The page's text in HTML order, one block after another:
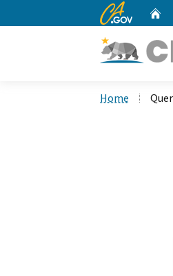
CA.gov
Home